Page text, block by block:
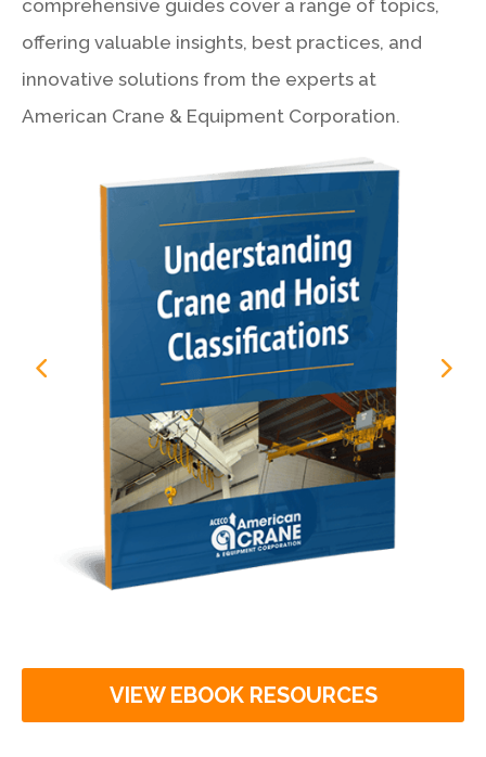
comprehensive guides cover a range of topics,
offering valuable insights, best practices, and
innovative solutions from the experts at
American Crane & Equipment Corporation.
VIEW EBOOK RESOURCES